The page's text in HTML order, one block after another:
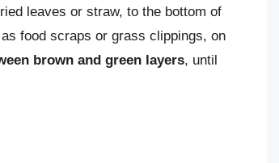
leaves or straw, to the bottom of
food scraps or grass clippings, on
brown and green layers, until